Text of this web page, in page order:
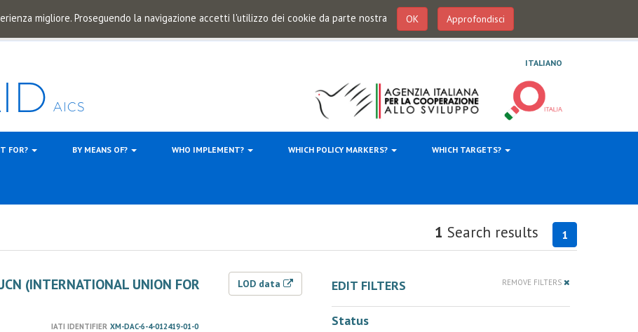
migliore. Proseguendo la navigazione accetti l'utilizzo dei cookie da parte nostra OK Approfondisci
ITALIANO
FOR? BY MEANS OF? WHO IMPLEMENT? WHICH POLICY MARKERS? WHICH TARGETS?
1
1 Search results
(INTERNATIONAL UNION FOR
LOD data
IATI IDENTIFIER XM-DAC-6-4-012419-01-0
EDIT FILTERS REMOVE FILTERS
Status